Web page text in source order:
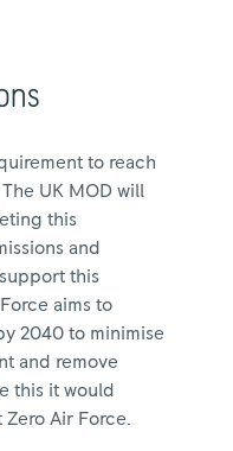
to reach
UK MOD will
this
and
this
aims to
2040 to minimise
and remove
this it would
Air Force.